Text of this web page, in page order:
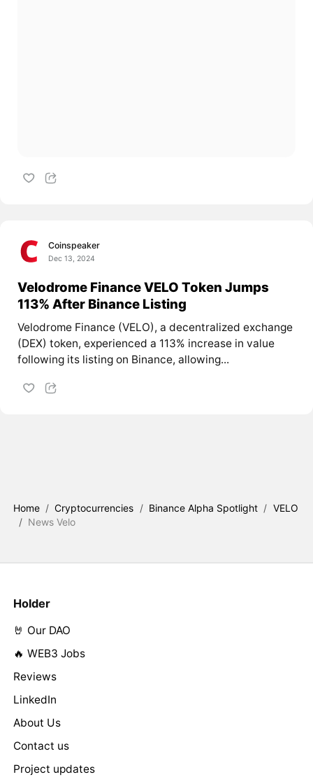
Coinspeaker
Dec 13, 2024
Velodrome Finance VELO Token Jumps
113% After Binance Listing
Velodrome Finance (VELO), a decentralized exchange
(DEX) token, experienced a 113% increase in value
following its listing on Binance, allowing...
Home / Cryptocurrencies / Binance Alpha Spotlight / VELO
/ News Velo
Holder
🤘 Our DAO
🔥 WEB3 Jobs
Reviews
LinkedIn
About Us
Contact us
Project updates